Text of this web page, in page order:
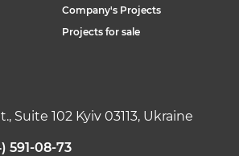
Company's Projects
Projects for sale
Suite 102 Kyiv 03113, Ukraine
591-08-73